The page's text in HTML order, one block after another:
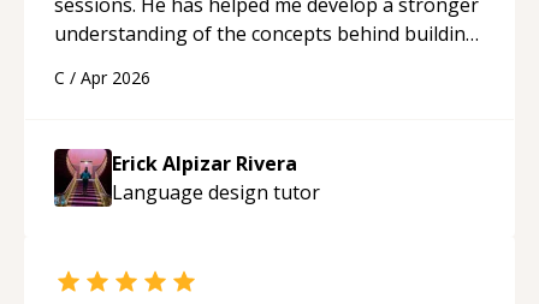
understanding of the concepts behind building
His ability to clearly explain each topic has
approachable and effective. I appreciate his
guidance and would highly recommend him as a
mentor.“
C / Apr 2026
Erick Alpizar Rivera
Language design tutor